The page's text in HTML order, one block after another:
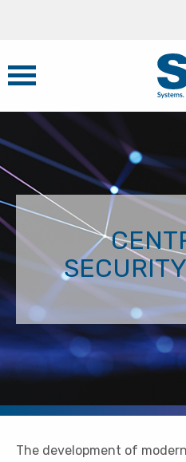
The development of